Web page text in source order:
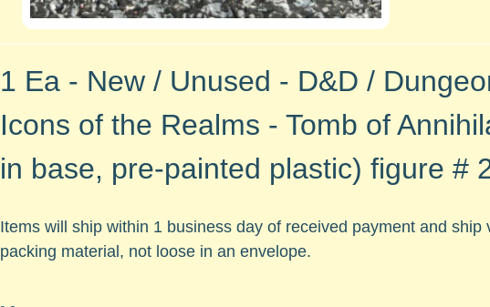
1 Ea - New / Unused - D&D /
Icons of the Realms - Tomb of
in base, pre-painted plastic) figure #
Items will ship within 1 business day of received payment and
packing material, not loose in an envelope.